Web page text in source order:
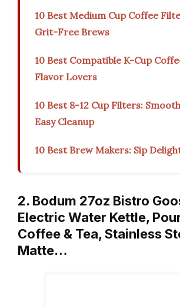
10 Best Medium Cup Coffee
Grit-Free Brews
10 Best Compatible K-Cup
Flavor Lovers
10 Best 8-12 Cup Filters:
Easy Cleanup
10 Best Brew Makers: Sip
2. Bodum 27oz Bistro
Electric Water Kettle,
Coffee & Tea, Stainless
Matte…